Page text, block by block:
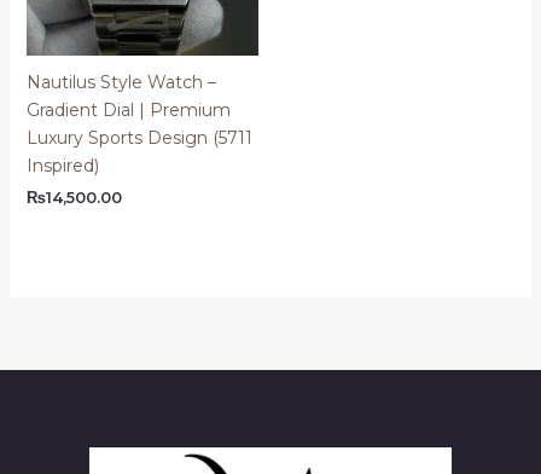
Nautilus Style Watch –
Gradient Dial | Premium
Luxury Sports Design (5711
Inspired)
₨14,500.00